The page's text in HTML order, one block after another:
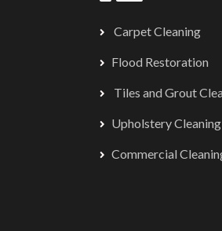
Carpet Cleaning
Flood Restoration
Tiles and Grout
Upholstery Cleaning
Commercial